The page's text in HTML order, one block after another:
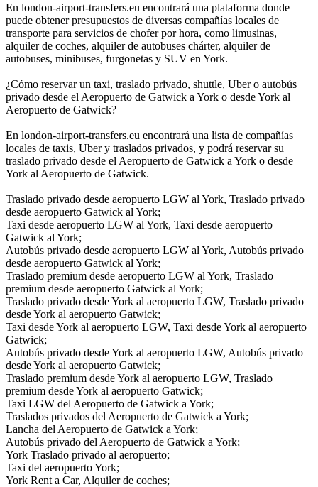
En london-airport-transfers.eu encontrará una plataforma donde
puede obtener presupuestos de diversas compañías locales de
transporte para servicios de chofer por hora, como limusinas,
alquiler de coches, alquiler de autobuses chárter, alquiler de
autobuses, minibuses, furgonetas y SUV en York.
¿Cómo reservar un taxi, traslado privado, shuttle, Uber o autobús
privado desde el Aeropuerto de Gatwick a York o desde York al
Aeropuerto de Gatwick?
En london-airport-transfers.eu encontrará una lista de compañías
locales de taxis, Uber y traslados privados, y podrá reservar su
traslado privado desde el Aeropuerto de Gatwick a York o desde
York al Aeropuerto de Gatwick.
Traslado privado desde aeropuerto LGW al York, Traslado privado
desde aeropuerto Gatwick al York;
Taxi desde aeropuerto LGW al York, Taxi desde aeropuerto
Gatwick al York;
Autobús privado desde aeropuerto LGW al York, Autobús privado
desde aeropuerto Gatwick al York;
Traslado premium desde aeropuerto LGW al York, Traslado
premium desde aeropuerto Gatwick al York;
Traslado privado desde York al aeropuerto LGW, Traslado privado
desde York al aeropuerto Gatwick;
Taxi desde York al aeropuerto LGW, Taxi desde York al aeropuerto
Gatwick;
Autobús privado desde York al aeropuerto LGW, Autobús privado
desde York al aeropuerto Gatwick;
Traslado premium desde York al aeropuerto LGW, Traslado
premium desde York al aeropuerto Gatwick;
Taxi LGW del Aeropuerto de Gatwick a York;
Traslados privados del Aeropuerto de Gatwick a York;
Lancha del Aeropuerto de Gatwick a York;
Autobús privado del Aeropuerto de Gatwick a York;
York Traslado privado al aeropuerto;
Taxi del aeropuerto York;
York Rent a Car, Alquiler de coches;